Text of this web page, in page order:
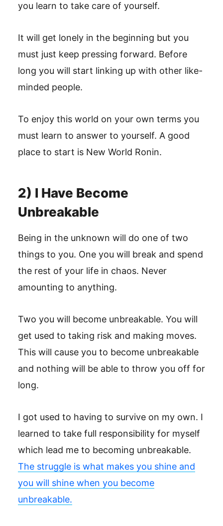
you learn to take care of yourself.
It will get lonely in the beginning but you
must just keep pressing forward. Before
long you will start linking up with other like-
minded people.
To enjoy this world on your own terms you
must learn to answer to yourself. A good
place to start is New World Ronin.
2) I Have Become
Unbreakable
Being in the unknown will do one of two
things to you. One you will break and spend
the rest of your life in chaos. Never
amounting to anything.
Two you will become unbreakable. You will
get used to taking risk and making moves.
This will cause you to become unbreakable
and nothing will be able to throw you off for
long.
I got used to having to survive on my own. I
learned to take full responsibility for myself
which lead me to becoming unbreakable.
The struggle is what makes you shine and
you will shine when you become
unbreakable.